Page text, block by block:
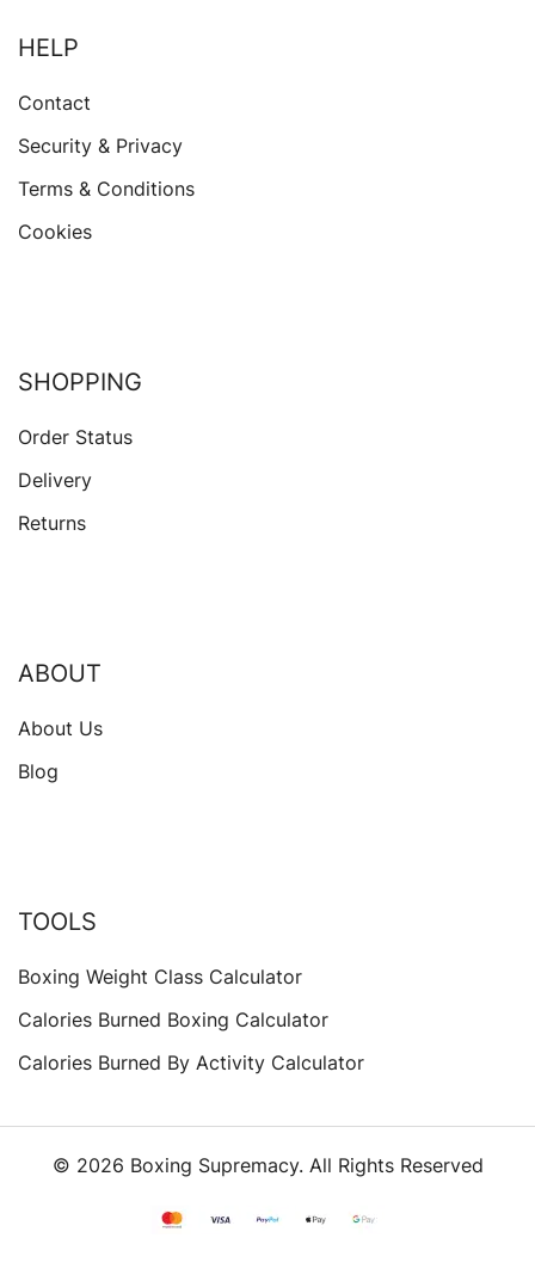
HELP
Contact
Security & Privacy
Terms & Conditions
Cookies
SHOPPING
Order Status
Delivery
Returns
ABOUT
About Us
Blog
TOOLS
Boxing Weight Class Calculator
Calories Burned Boxing Calculator
Calories Burned By Activity Calculator
© 2026 Boxing Supremacy. All Rights Reserved